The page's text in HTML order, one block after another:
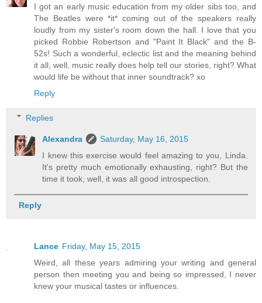
I got an early music education from my older sibs too, and
The Beatles were *it* coming out of the speakers really
loudly from my sister's room down the hall. I love that you
picked Robbie Robertson and "Paint It Black" and the B-
52s! Such a wonderful, eclectic list and the meaning behind
it all, well, music really does help tell our stories, right? What
would life be without that inner soundtrack? xo
Reply
Replies
Alexandra
Saturday, May 16, 2015
I knew this exercise would feel amazing to you, Linda.
It's pretty much emotionally exhausting, right? But the
time it took, well, it was all good introspection.
Reply
Lance Friday, May 15, 2015
Weird, all these years admiring your writing and general
person then meeting you and being so impressed, I never
knew your musical tastes or influences.